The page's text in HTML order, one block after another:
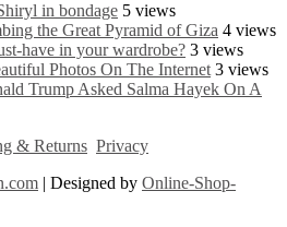
in bondage 5 views
the Great Pyramid of Giza 4 views
have in your wardrobe? 3 views
Photos On The Internet 3 views
Trump Asked Salma Hayek On A
& Returns Privacy
| Designed by Online-Shop-